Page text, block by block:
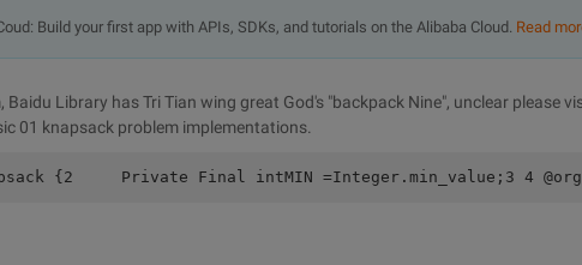
Build your first app with APIs, SDKs, and tutorials on the Alibaba Cloud. Read
Baidu Library has Tri Tian wing great God's "backpack Nine", unclear please
01 knapsack problem implementations.
{2     Private Final intMIN